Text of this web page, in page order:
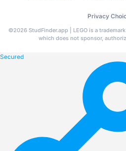
Privacy
©2026 StudFinder.app | LEGO is a
which does not sponsor,
Secured